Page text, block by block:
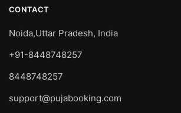
CONTACT
Noida,Uttar Pradesh, India
+91-8448748257
8448748257
support@pujabooking.com